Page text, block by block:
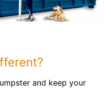
and keep your